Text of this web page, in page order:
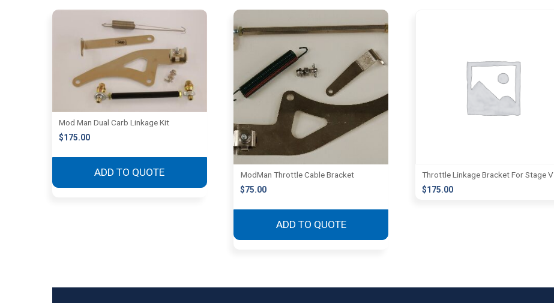
Mod Man Dual Carb Linkage Kit
$175.00
ADD TO QUOTE
ModMan Throttle Cable Bracket
$75.00
ADD TO QUOTE
Throttle Linkage Bracket For Stage V
$175.00